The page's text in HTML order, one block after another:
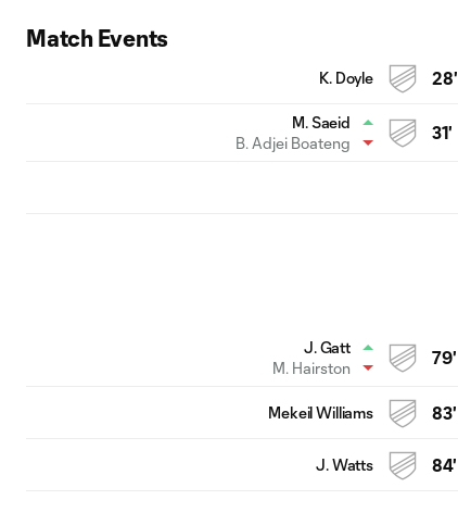
Match Events
28'
K. Doyle
31'
M. Saeid
B. Adjei Boateng
79'
J. Gatt
M. Hairston
83'
Mekeil Williams
84'
J. Watts